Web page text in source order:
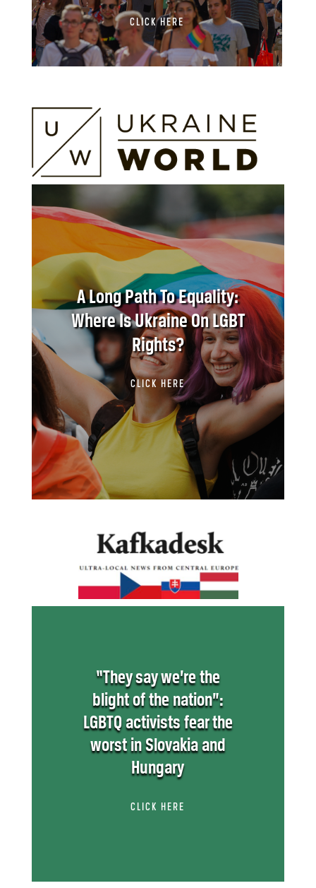
CLICK HERE
A Long Path To Equality:
Where Is Ukraine On LGBT
Rights?
CLICK HERE
“They say we’re the
blight of the nation”:
LGBTQ activists fear the
worst in Slovakia and
Hungary
CLICK HERE